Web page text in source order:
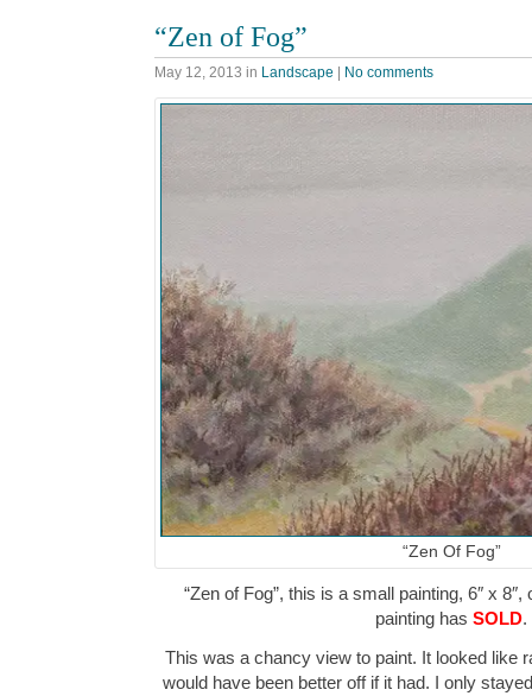
“Zen of Fog”
May 12, 2013 in Landscape | No comments
“Zen Of Fog”
“Zen of Fog”, this is a small painting, 6″ x
painting has SOLD.
This was a chancy view to paint. It looked like
would have been better off if it had. I only